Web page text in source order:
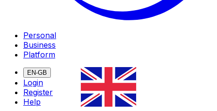
Personal
Business
Platform
EN-GB
Login
Register
Help